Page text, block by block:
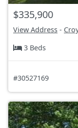
$335,900
View Address -
3 Beds
#30527169